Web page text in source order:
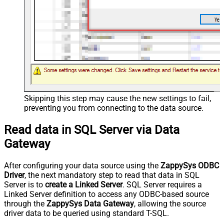
Skipping this step may cause the new settings to fail,
preventing you from connecting to the data source.
Read data in SQL Server via Data
Gateway
After configuring your data source using the ZappySys ODBC
Driver, the next mandatory step to read that data in SQL
Server is to create a Linked Server. SQL Server requires a
Linked Server definition to access any ODBC-based source
through the ZappySys Data Gateway, allowing the source
driver data to be queried using standard T-SQL.